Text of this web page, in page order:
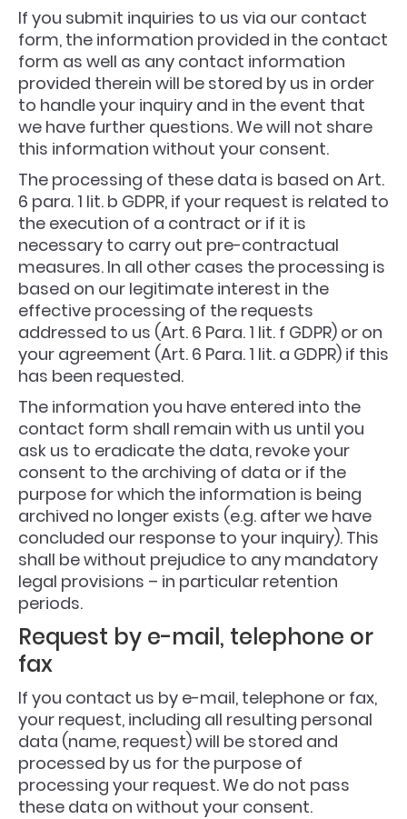
If you submit inquiries to us via our contact
form, the information provided in the contact
form as well as any contact information
provided therein will be stored by us in order
to handle your inquiry and in the event that
we have further questions. We will not share
this information without your consent.
The processing of these data is based on Art.
6 para. 1 lit. b GDPR, if your request is related to
the execution of a contract or if it is
necessary to carry out pre-contractual
measures. In all other cases the processing is
based on our legitimate interest in the
effective processing of the requests
addressed to us (Art. 6 Para. 1 lit. f GDPR) or on
your agreement (Art. 6 Para. 1 lit. a GDPR) if this
has been requested.
The information you have entered into the
contact form shall remain with us until you
ask us to eradicate the data, revoke your
consent to the archiving of data or if the
purpose for which the information is being
archived no longer exists (e.g. after we have
concluded our response to your inquiry). This
shall be without prejudice to any mandatory
legal provisions – in particular retention
periods.
Request by e-mail, telephone or
fax
If you contact us by e-mail, telephone or fax,
your request, including all resulting personal
data (name, request) will be stored and
processed by us for the purpose of
processing your request. We do not pass
these data on without your consent.